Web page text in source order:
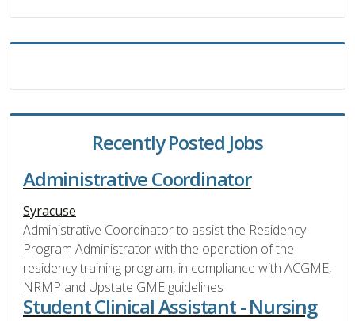
Recently Posted Jobs
Administrative Coordinator
Syracuse
Administrative Coordinator to assist the Residency
Program Administrator with the operation of the
residency training program, in compliance with ACGME,
NRMP and Upstate GME guidelines
Student Clinical Assistant - Nursing